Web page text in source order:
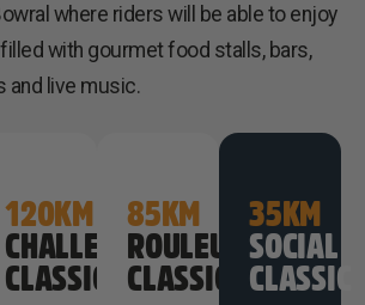
where riders will be able to enjoy
with gourmet food stalls, bars,
and live music.
120KM
CHALLENGE
CLASSIC
85KM
ROULEURS
CLASSIC
35KM
SOCIAL
CLASSIC